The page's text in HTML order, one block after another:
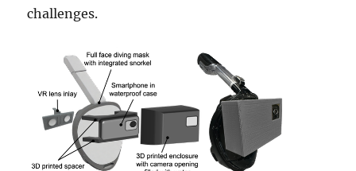
challenges.